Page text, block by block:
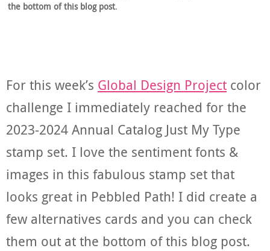
the bottom of this blog post.
For this week’s Global Design Project color
challenge I immediately reached for the
2023-2024 Annual Catalog Just My Type
stamp set. I love the sentiment fonts &
images in this fabulous stamp set that
looks great in Pebbled Path! I did create a
few alternatives cards and you can check
them out at the bottom of this blog post.